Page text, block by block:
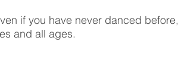
if you have never danced before,
and all ages.